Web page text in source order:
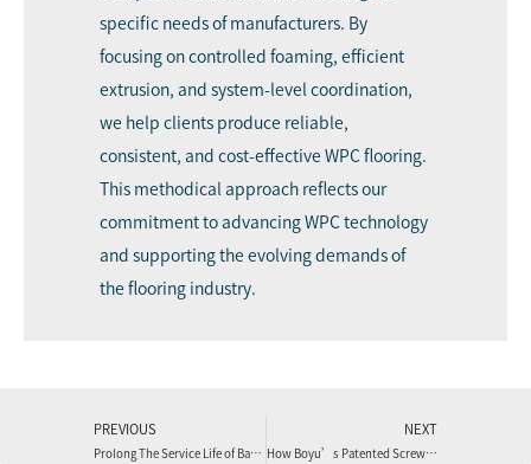
specific needs of manufacturers. By
focusing on controlled foaming, efficient
extrusion, and system-level coordination,
we help clients produce reliable,
consistent, and cost-effective WPC flooring.
This methodical approach reflects our
commitment to advancing WPC technology
and supporting the evolving demands of
the flooring industry.
PREVIOUS
Prolong The Service Life of Barrel and Save Cost
NEXT
How Boyu’s Patented Screws Enhance WPC Flooring Production Line Output